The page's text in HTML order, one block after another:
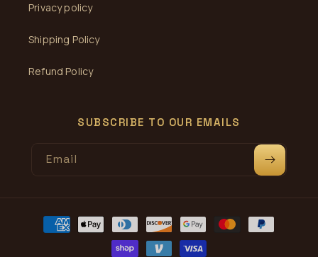
Privacy policy
Shipping Policy
Refund Policy
SUBSCRIBE TO OUR EMAILS
Email
Payment
methods